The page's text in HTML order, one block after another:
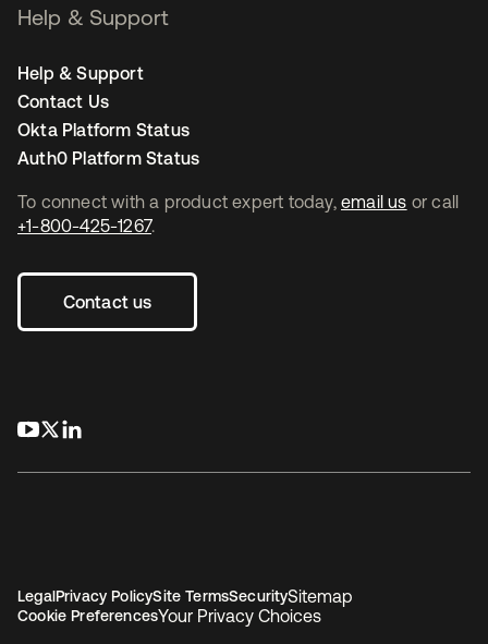
To connect with a product expert today, email us or call
+1-800-425-1267.
Contact us
opens in a new tab
opens in a new tab
Help & Support
Help & Support
Contact Us
Okta Platform Status
Auth0 Platform Status
LegalPrivacy PolicySite TermsSecuritySitemap
Cookie PreferencesYour Privacy Choices